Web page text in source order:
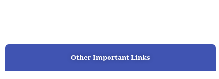
Other Important Links